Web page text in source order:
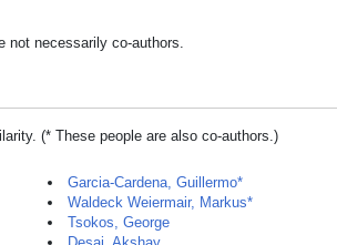
not necessarily co-authors.
(* These people are also co-authors.)
Garcia-Cardena, Guillermo*
Waldeck Weiermair, Markus*
Tsokos, George